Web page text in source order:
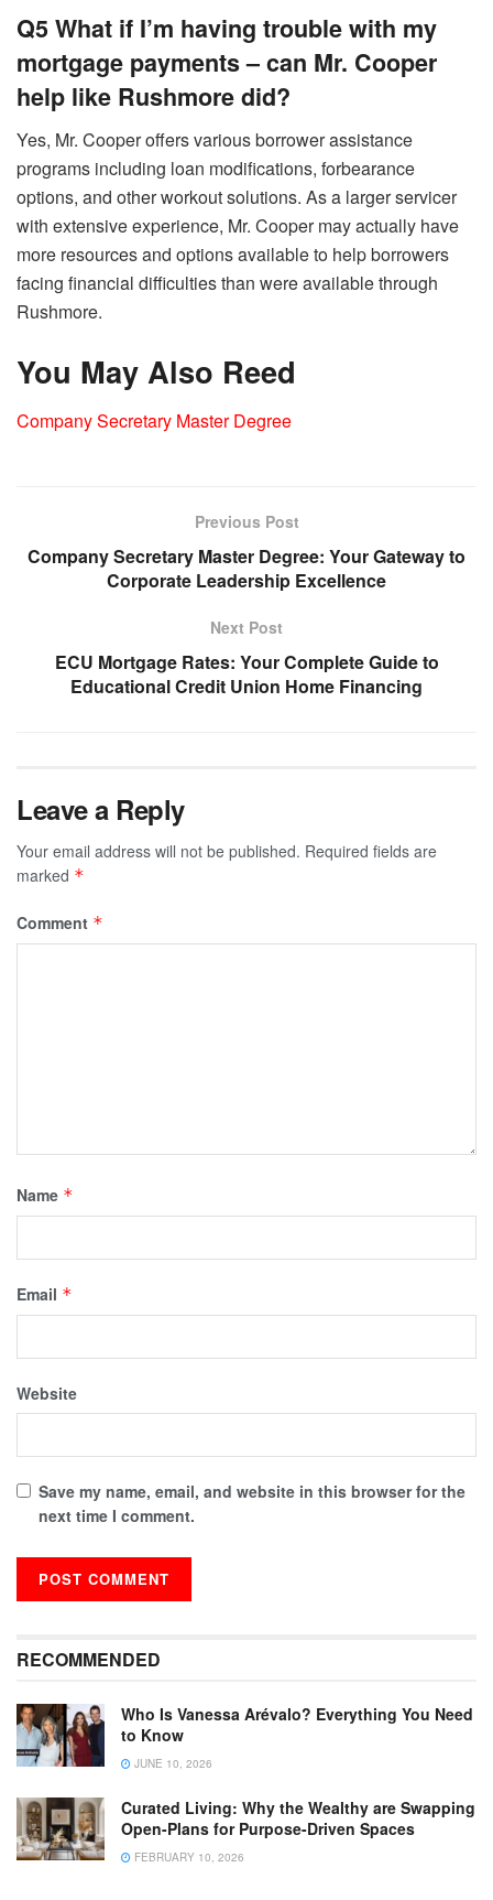
Q5 What if I’m having trouble with my
mortgage payments – can Mr. Cooper
help like Rushmore did?
Yes, Mr. Cooper offers various borrower assistance
programs including loan modifications, forbearance
options, and other workout solutions. As a larger servicer
with extensive experience, Mr. Cooper may actually have
more resources and options available to help borrowers
facing financial difficulties than were available through
Rushmore.
You May Also Reed
Company Secretary Master Degree
Previous Post
Company Secretary Master Degree: Your Gateway to
Corporate Leadership Excellence
Next Post
ECU Mortgage Rates: Your Complete Guide to
Educational Credit Union Home Financing
Leave a Reply
Your email address will not be published. Required fields are
marked *
Comment *
Name *
Email *
Website
Save my name, email, and website in this browser for the
next time I comment.
RECOMMENDED
Who Is Vanessa Arévalo? Everything You Need
to Know
JUNE 10, 2026
Curated Living: Why the Wealthy are Swapping
Open-Plans for Purpose-Driven Spaces
FEBRUARY 10, 2026